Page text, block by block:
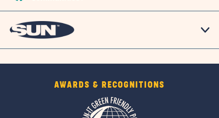
AWARDS & RECOGNITIONS